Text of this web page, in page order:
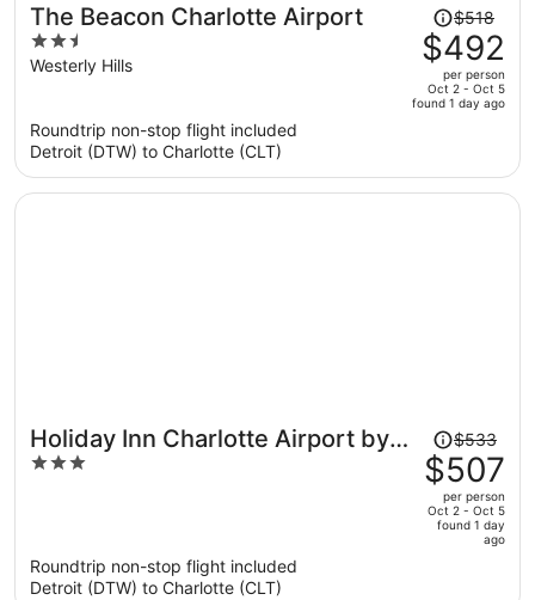
The Beacon Charlotte Airport
2.5
out
Westerly Hills
Price
was
$518,
price
is
per
$518
$492
per person
Oct 2 - Oct 5
found 1 day ago
Roundtrip non-stop flight included
Detroit (DTW) to Charlotte (CLT)
Holiday Inn Charlotte Airport by
IHG
3
Price
was
$533,
price
$533
$507
per person
Oct 2 - Oct 5
found 1 day
ago
Roundtrip non-stop flight included
Detroit (DTW) to Charlotte (CLT)